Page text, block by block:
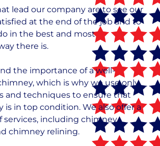
lead our company are to see our
at the end of the job and to
in the best and most
there is.
the importance of a well-
which is why we use only
and techniques to ensure that
is in top condition. We also offer a
services, including chimney
chimney relining.